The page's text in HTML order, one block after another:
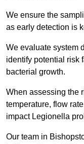
We ensure the
as early detection is
We evaluate system
identify potential risk
bacterial growth.
When assessing the
temperature, flow
impact Legionella
Our team in